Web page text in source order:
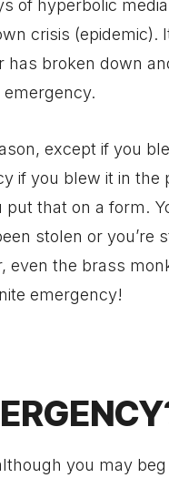
of hyperbolic
crisis (epidemic).
broken down
emergency.
except if you
if you blew it in
that on a form.
stolen or you’re
even the brass
emergency!
you may beg